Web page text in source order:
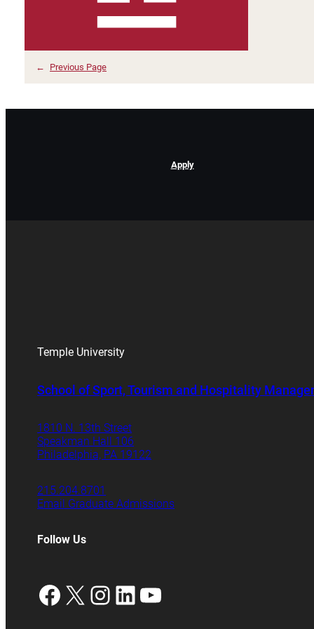
← Previous Page
Apply
Temple University
School of Sport, Tourism and Hospitality
1810 N. 13th Street
Speakman Hall 106
Philadelphia, PA 19122
215.204.8701
Email Graduate Admissions
Follow Us
Facebook
X Instagram
LinkedIn
YouTube